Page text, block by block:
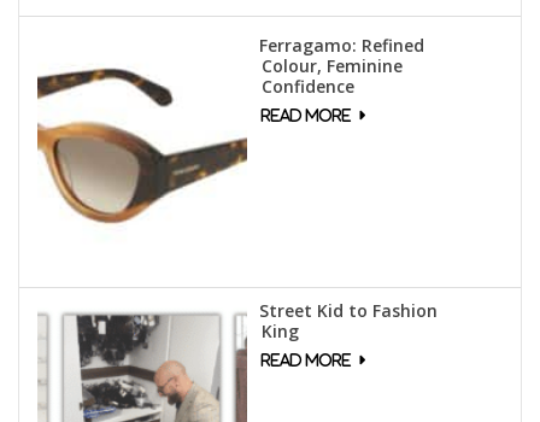
Ferragamo: Refined
Colour, Feminine
Confidence
Street Kid to Fashion
King